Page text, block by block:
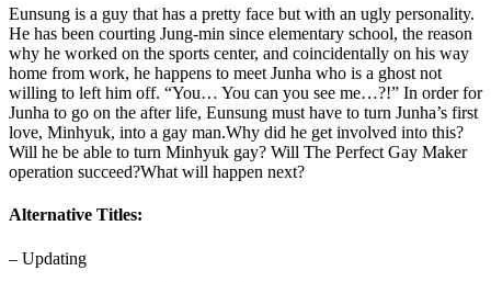
Eunsung is a guy that has a pretty face but with an ugly personality.
He has been courting Jung-min since elementary school, the reason
why he worked on the sports center, and coincidentally on his way
home from work, he happens to meet Junha who is a ghost not
willing to left him off. “You… You can you see me…?!” In order for
Junha to go on the after life, Eunsung must have to turn Junha’s first
love, Minhyuk, into a gay man.Why did he get involved into this?
Will he be able to turn Minhyuk gay? Will The Perfect Gay Maker
operation succeed?What will happen next?
Alternative Titles:
– Updating